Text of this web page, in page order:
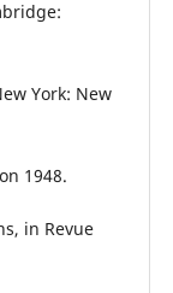
York: New
1948.
in Revue